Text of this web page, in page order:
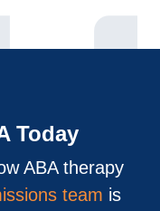
Today
ABA therapy
team is